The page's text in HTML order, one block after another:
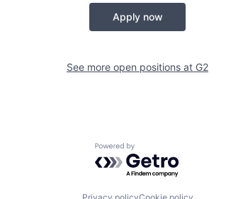
Apply now
See more open positions at G2
Powered by Getro.com